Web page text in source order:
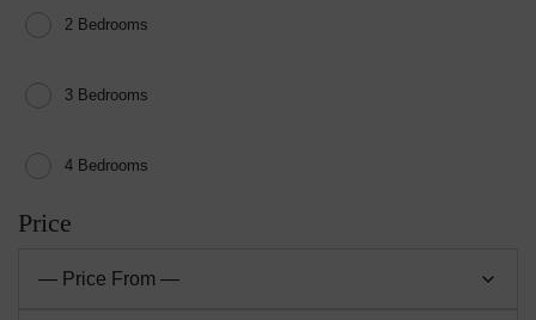
2 Bedrooms
3 Bedrooms
4 Bedrooms
Price